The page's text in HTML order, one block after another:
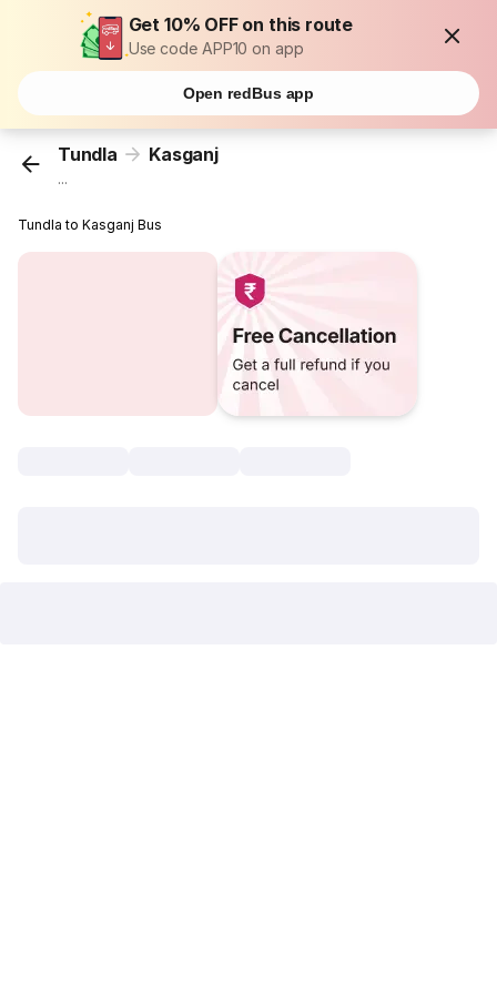
Get 10% OFF on this route
Use code APP10 on app
Open redBus app
Tundla Kasganj
...
Tundla to Kasganj Bus